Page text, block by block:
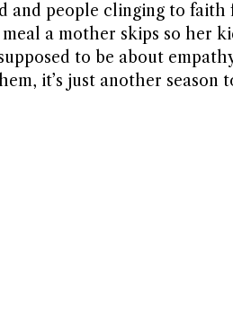
people clinging to faith
a mother skips so her
supposed to be about
it’s just another season